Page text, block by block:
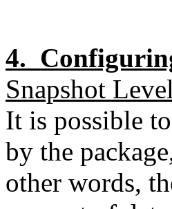
4.
Snapshot Level
It is possible
by the
other words,